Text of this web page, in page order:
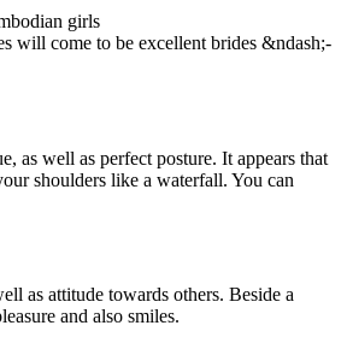
girls
will come to be excellent brides &ndash;-
as well as perfect posture. It appears that
shoulders like a waterfall. You can
as attitude towards others. Beside a
and also smiles.